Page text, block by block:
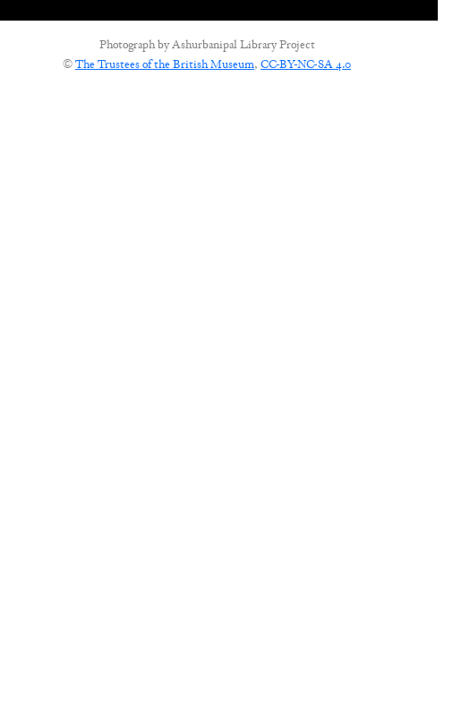
Photograph byAshurbanipal Library Project
©The Trustees of the British Museum, CC-BY-NC-SA 4.0